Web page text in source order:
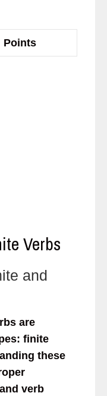
Points
Verbs
and
are
finite
these
verb